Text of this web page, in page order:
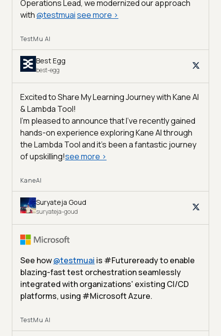
Operations Lead, we modernized our approach
with@testmuaisee more >
TestMu AI
Best Egg
best-egg
Excited to Share My Learning Journey with Kane AI
& Lambda Tool!
I'm pleased to announce that I've recently gained
hands-on experience exploring Kane AI through
the Lambda Tool and it’s been a fantastic journey
of upskilling!see more >
KaneAI
Suryateja Goud
suryateja-goud
See how@testmuai is #Futureready to enable
blazing-fast test orchestration seamlessly
integrated with organizations' existing CI/CD
platforms, using #Microsoft Azure.
TestMu AI